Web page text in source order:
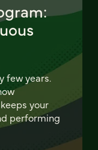
few years.
your
performing